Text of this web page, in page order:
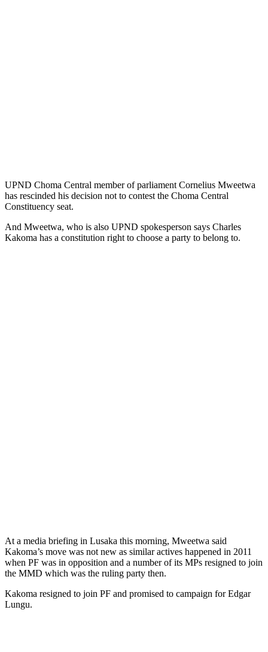
UPND Choma Central member of parliament Cornelius Mweetwa
has rescinded his decision not to contest the Choma Central
Constituency seat.
And Mweetwa, who is also UPND spokesperson says Charles
Kakoma has a constitution right to choose a party to belong to.
At a media briefing in Lusaka this morning, Mweetwa said
Kakoma’s move was not new as similar actives happened in 2011
when PF was in opposition and a number of its MPs resigned to join
the MMD which was the ruling party then.
Kakoma resigned to join PF and promised to campaign for Edgar
Lungu.